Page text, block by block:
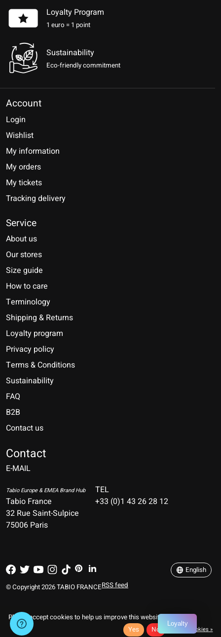
Loyalty Program
1 euro = 1 point
Sustainability
Eco-friendly commitment
Account
Login
Wishlist
My information
My orders
My tickets
Tracking delivery
Service
About us
Our stores
Size guide
How to care
Terminology
Shipping & Returns
Loyalty program
Privacy policy
Terms & Conditions
Sustainability
FAQ
B2B
Contact us
Contact
E-MAIL
Tabio Europe & EMEA Brand Hub
Tabio France
32 Rue Saint-Sulpice
75006 Paris
TEL
+33 (0)1 43 26 28 12
© Copyright 2026 TABIO FRANCERSS feed
English
Please accept cookies to help us improve this website Is this OK?
Yes
No More on cookies »
Loyalty